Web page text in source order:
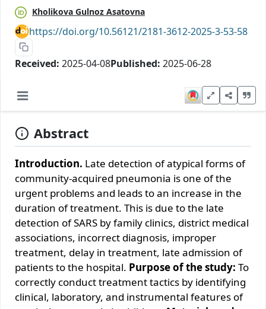
Kholikova Gulnoz Asatovna
https://doi.org/10.56121/2181-3612-2025-3-53-58
Received: 2025-04-08Published: 2025-06-28
Abstract
Introduction. Late detection of atypical forms of
community-acquired pneumonia is one of the
urgent problems and leads to an increase in the
duration of treatment. This is due to the late
detection of SARS by family clinics, district medical
associations, incorrect diagnosis, improper
treatment, delay in treatment, late admission of
patients to the hospital. Purpose of the study: To
correctly conduct treatment tactics by identifying
clinical, laboratory, and instrumental features of